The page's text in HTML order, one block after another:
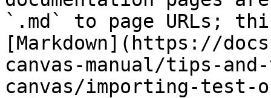
`.md` to page URLs;
[Markdown](https://
canvas-manual/tips-
canvas/importing-test-